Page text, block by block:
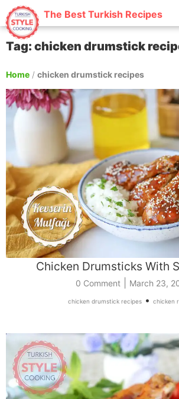
The Best Turkish Recipes
Tag: chicken drumstick
Home / chicken drumstick recipes
Chicken Drumsticks With
0 Comment| March 23,
chicken drumstick recipes• chicken